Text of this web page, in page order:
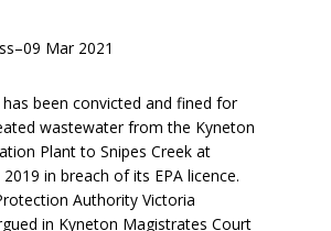
–09 Mar 2021
been convicted and fined for
wastewater from the Kyneton
Plant to Snipes Creek at
in breach of its EPA licence.
Authority Victoria
in Kyneton Magistrates Court